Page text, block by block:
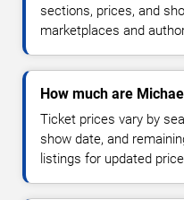
sections, prices, and
marketplaces and
How much are
Ticket prices vary by
show date, and
listings for updated